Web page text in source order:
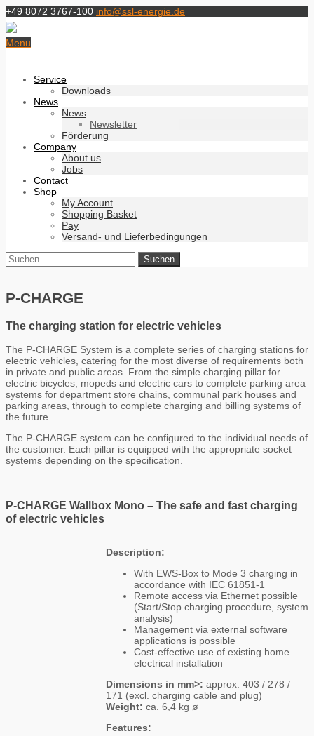
+49 8072 3767-100 info@ssl-energie.de
Menu
Service
Downloads
News
News
Newsletter
Förderung
Company
About us
Jobs
Contact
Shop
My Account
Shopping Basket
Pay
Versand- und Lieferbedingungen
P-CHARGE
The charging station for electric vehicles
The P-CHARGE System is a complete series of charging stations for
electric vehicles, catering for the most diverse of requirements both
in private and public areas. From the simple charging pillar for
electric bicycles, mopeds and electric cars to complete parking area
systems for department store chains, communal park houses and
parking areas, through to complete charging and billing systems of
the future.
The P-CHARGE system can be configured to the individual needs of
the customer. Each pillar is equipped with the appropriate socket
systems depending on the specification.
P-CHARGE Wallbox Mono – The safe and fast charging
of electric vehicles
Description:
With EWS-Box to Mode 3 charging in
accordance with IEC 61851-1
Remote access via Ethernet possible
(Start/Stop charging procedure, system
analysis)
Management via external software
applications is possible
Cost-effective use of existing home
electrical installation
Dimensions in mm>: approx. 403 / 278 /
171 (excl. charging cable and plug)
Weight: ca. 6,4 kg ø
Features: